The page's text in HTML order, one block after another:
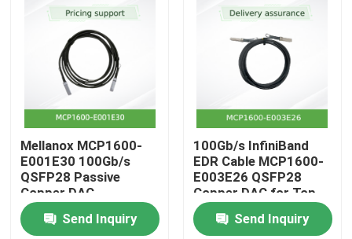
Home
Products
Mellanox MCP1600-
E001E30 100Gb/s
QSFP28 Passive
Copper DAC
Send Inquiry
100Gb/s InfiniBand
EDR Cable MCP1600-
E003E26 QSFP28
Copper DAC for Top-
of-Rack
Send Inquiry